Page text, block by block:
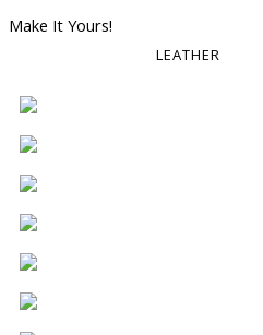
Make It Yours!
LEATHER